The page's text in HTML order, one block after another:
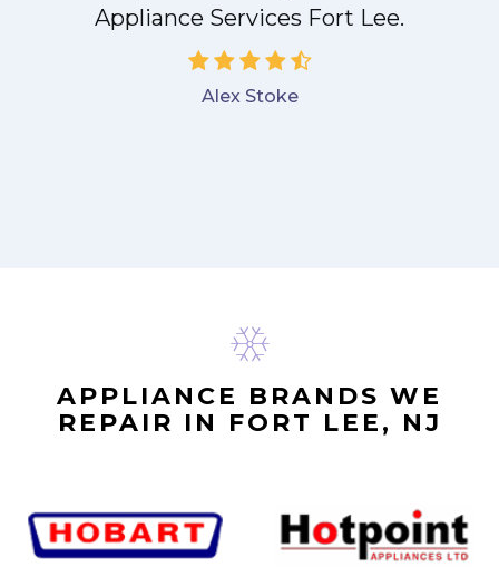
Appliance Services Fort Lee.
Alex Stoke
APPLIANCE BRANDS WE
REPAIR IN FORT LEE, NJ